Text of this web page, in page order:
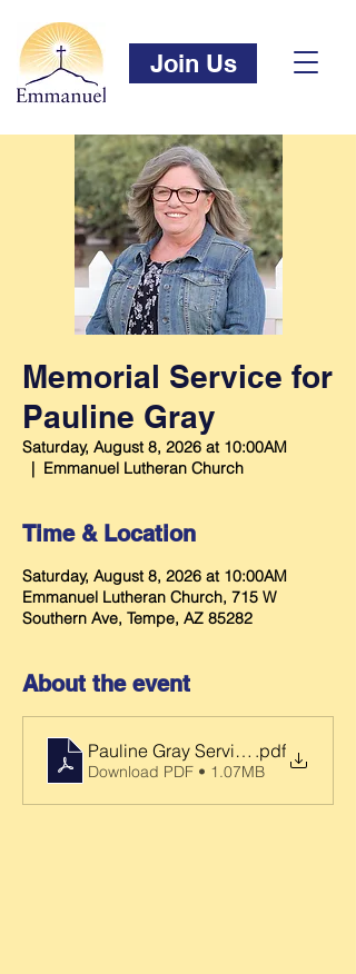
Join Us
Memorial Service for
Pauline Gray
Saturday, August 8, 2026 at 10:00AM
  |
Emmanuel Lutheran Church
Time & Location
Saturday, August 8, 2026 at 10:00AM
Emmanuel Lutheran Church, 715 W
Southern Ave, Tempe, AZ 85282
About the event
Pauline Gray Service Folder
.pdf
Download PDF • 1.07MB